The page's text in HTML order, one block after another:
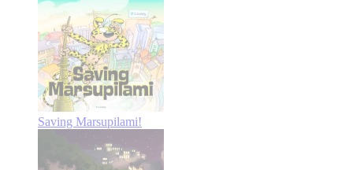
Saving Marsupilami!